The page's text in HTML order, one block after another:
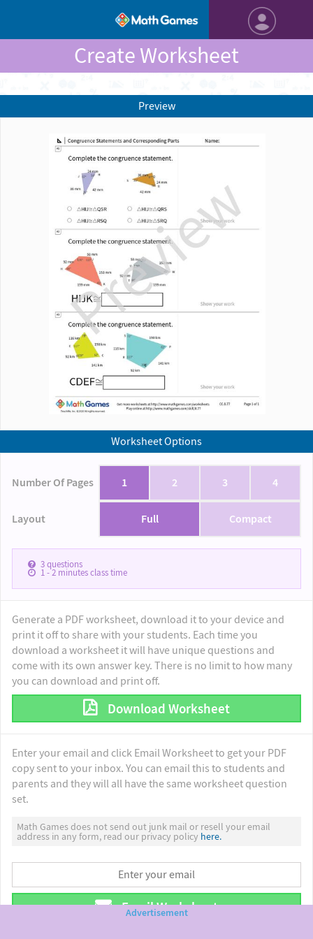
Create Worksheet
Worksheet Options
Number Of Pages 1 2 3 4
Layout Full Compact
3questions
1 - 2minutes class time
Generate a PDF worksheet, download it to your device and
print it off to share with your students. Each time you
download a worksheet it will have unique questions and
come with its own answer key. There is no limit to how many
you can download and print off.
Download Worksheet
Enter your email and click Email Worksheet to get your PDF
copy sent to your inbox. You can email this to students and
parents and they will all have the same worksheet question
set.
Math Games does not send out junk mail or resell your email
address in any form, read our privacy policy here.
Email Worksheet
Preview